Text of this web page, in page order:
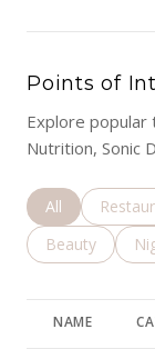
Points of
Explore popular
Nutrition, Sonic
Search
All Search
Search
Beauty
NAME